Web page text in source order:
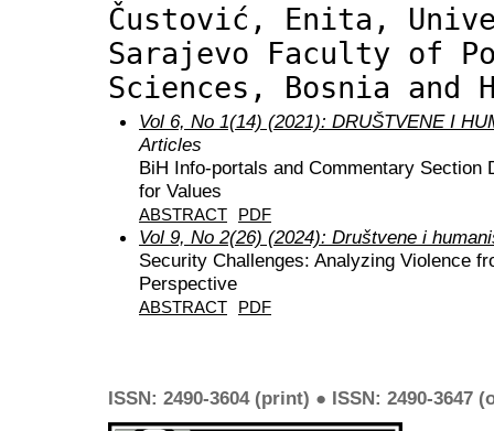
Čustović, Enita,
Sarajevo Faculty of
Sciences, Bosnia and
Vol 6, No 1(14) (2021): DRUŠTVENE I
Articles
BiH Info-portals and Commentary Section
for Values
ABSTRACT PDF
Vol 9, No 2(26) (2024): Društvene i
Security Challenges: Analyzing Violence
Perspective
ABSTRACT PDF
ISSN: 2490-3604 (print) ● ISSN: 2490-3647